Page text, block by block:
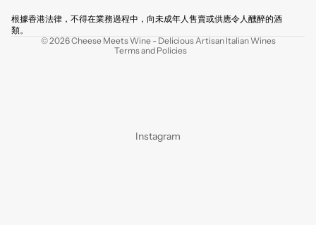
根據香港法律，不得在業務過程中，向未成年人售賣或供應令人醺醉的酒
類。
© 2026Cheese Meets Wine - Delicious Artisan Italian Wines
Terms and Policies
Terms of service
Instagram